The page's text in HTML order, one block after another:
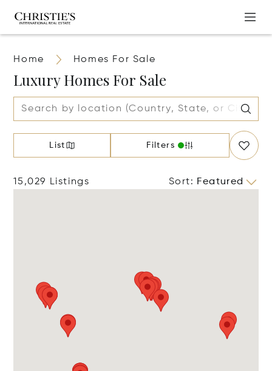
Home Homes For Sale
Luxury Homes For Sale
List Filters
15,029 Listings Sort: Featured